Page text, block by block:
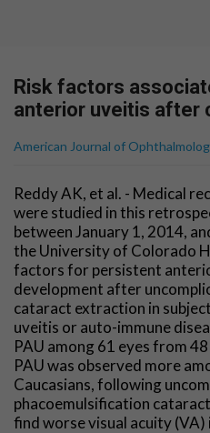
Risk factors
anterior uveitis after
American Journal of
Reddy AK, et al. - Medical
were studied in this
between January 1, 2014,
the University of Colorado
factors for persistent
development after
cataract extraction in
uveitis or auto-immune
PAU among 61 eyes from
PAU was observed more
Caucasians, following
phacoemulsification
find worse visual acuity (VA)